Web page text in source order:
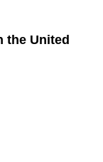
the United